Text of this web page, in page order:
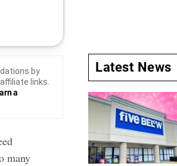
by
links.
a
many
Latest News